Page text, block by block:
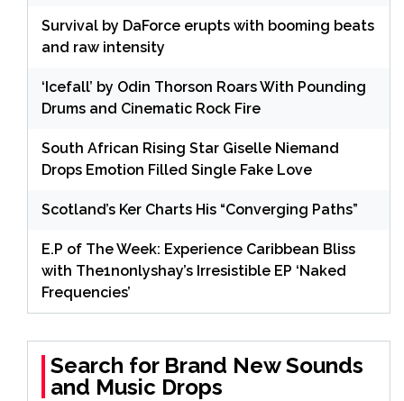
Survival by DaForce erupts with booming beats
and raw intensity
‘Icefall’ by Odin Thorson Roars With Pounding
Drums and Cinematic Rock Fire
South African Rising Star Giselle Niemand
Drops Emotion Filled Single Fake Love
Scotland’s Ker Charts His “Converging Paths”
E.P of The Week: Experience Caribbean Bliss
with The1nonlyshay’s Irresistible EP ‘Naked
Frequencies’
Search for Brand New Sounds
and Music Drops